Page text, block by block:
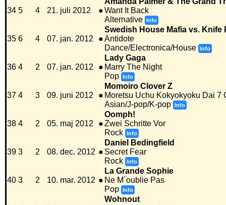
34 5 4 21. juli 2012 ●Want It Back
Alternative Info
35 6 4 07. jan. 2012 ●
Swedish House Mafia vs. Knife
Antidote
Dance/Electronica/House Info
36 4 2 07. jan. 2012 ●
Lady Gaga
Marry The Night
Pop Info
37 4 3 09. juni 2012 ●
Momoiro Clover Z
Moretsu Uchu Kokyokyoku Dai 7
Asian/J-pop/K-pop Info
38 4 2 05. maj 2012 ●
Oomph!
Zwei Schritte Vor
Rock Info
39 3 2 08. dec. 2012 ●
Daniel Bedingfield
Secret Fear
Rock Info
40 3 2 10. mar. 2012 ●
La Grande Sophie
Ne M´oublie Pas
Pop Info
Wohnout